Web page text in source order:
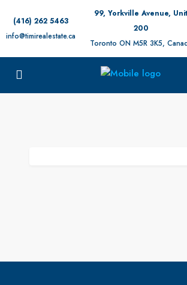
(416) 262 5463
info@timirealestate.ca
99, Yorkville Avenue, Unit
200
Toronto ON M5R 3K5,